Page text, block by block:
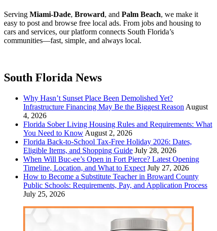
Serving Miami-Dade, Broward, and Palm Beach, we make it
easy to post and browse free local ads. From jobs and housing to
cars and services, our platform connects South Florida’s
communities—fast, simple, and always local.
South Florida News
Why Hasn’t Sunset Place Been Demolished Yet?
Infrastructure Financing May Be the Biggest Reason August
4, 2026
Florida Sober Living Housing Rules and Requirements: What
You Need to Know August 2, 2026
Florida Back-to-School Tax-Free Holiday 2026: Dates,
Eligible Items, and Shopping Guide July 28, 2026
When Will Buc-ee’s Open in Fort Pierce? Latest Opening
Timeline, Location, and What to Expect July 27, 2026
How to Become a Substitute Teacher in Broward County
Public Schools: Requirements, Pay, and Application Process
July 25, 2026